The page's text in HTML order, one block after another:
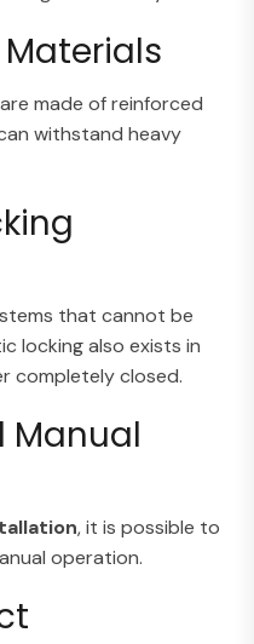
made of reinforced
withstand heavy
that cannot be
locking also exists in
completely closed.
Manual
, it is possible to
operation.